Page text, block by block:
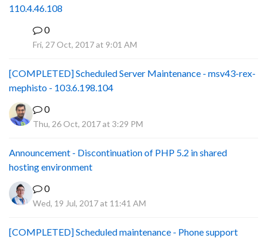
110.4.46.108
0
Fri, 27 Oct, 2017 at 9:01 AM
[COMPLETED] Scheduled Server Maintenance - msv43-rex-
mephisto - 103.6.198.104
0
Thu, 26 Oct, 2017 at 3:29 PM
Announcement - Discontinuation of PHP 5.2 in shared
hosting environment
0
Wed, 19 Jul, 2017 at 11:41 AM
[COMPLETED] Scheduled maintenance - Phone support